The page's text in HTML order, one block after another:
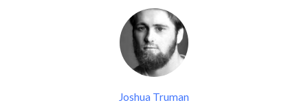
Joshua Truman